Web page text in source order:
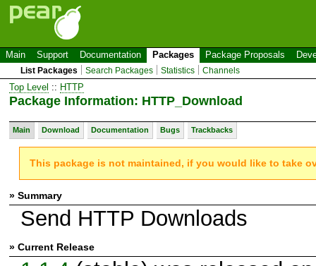
Main Support Documentation Packages Package Proposals
List Packages Search Packages Statistics Channels
Top Level :: HTTP
Package Information: HTTP_Download
Main Download Documentation Bugs Trackbacks
This package is not maintained, if you would like to take
» Summary
Send HTTP Downloads
» Current Release